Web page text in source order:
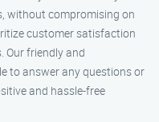
without compromising on
customer satisfaction
Our friendly and
to answer any questions or
and hassle-free